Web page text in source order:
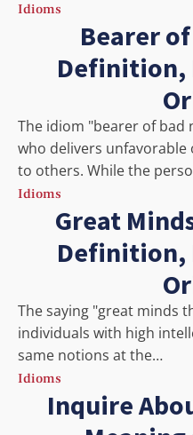
Idioms
Bearer
Definition,
The idiom "bearer of bad
who delivers
to others. While the
Idioms
Great
Definition,
The saying "great minds
individuals with high
same notions at the…
Idioms
Inquire